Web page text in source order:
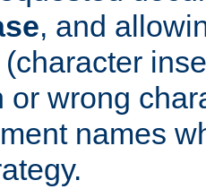
, and
(character
or wrong
names